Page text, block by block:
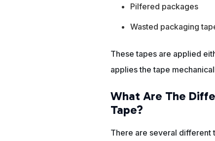
Pilfered packages
Wasted packaging
These tapes are applied
applies the tape
What Are The
Tape?
There are several different